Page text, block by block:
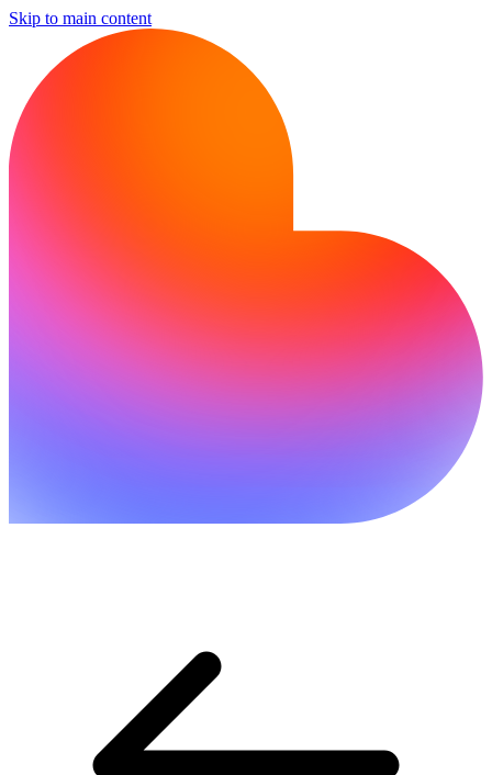
Skip to main content